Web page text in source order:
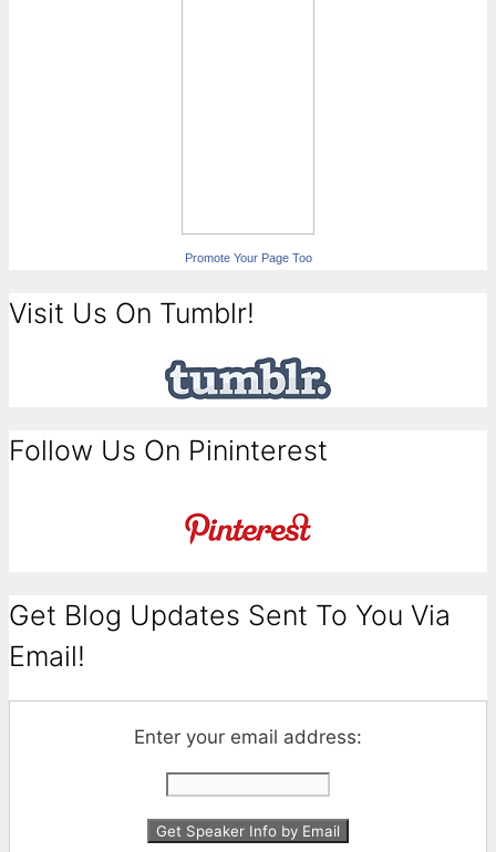
Promote Your Page Too
Visit Us On Tumblr!
Follow Us On Pininterest
Get Blog Updates Sent To You Via
Email!
Enter your email address: